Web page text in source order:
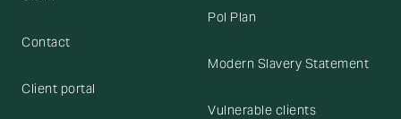
Contact
Client portal
Pol Plan
Modern Slavery Statement
Vulnerable clients